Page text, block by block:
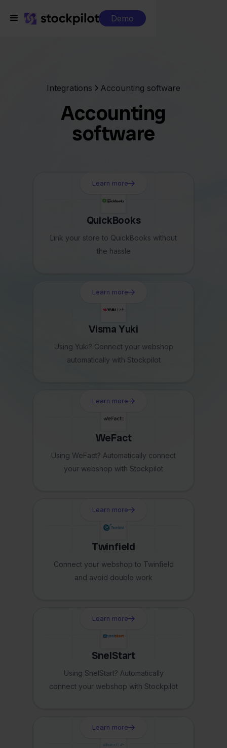
Demo
Integrations Accounting software
Accounting
software
QuickBooks
Link your store to QuickBooks without
the hassle
Learn more
Visma Yuki
Using Yuki? Connect your webshop
automatically with Stockpilot
Learn more
WeFact
Using WeFact? Automatically connect
your webshop with Stockpilot
Learn more
Twinfield
Connect your webshop to Twinfield
and avoid double work
Learn more
SnelStart
Using SnelStart? Automatically
connect your webshop with Stockpilot
Learn more
Learn more